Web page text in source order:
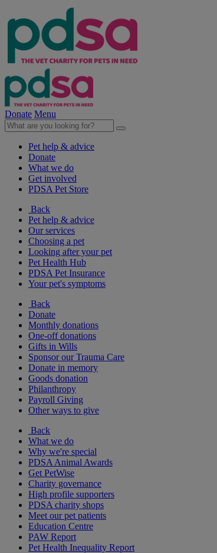
Donate Menu
Pet help & advice
Donate
What we do
Get involved
PDSA Pet Store
Back
Pet help & advice
Our services
Choosing a pet
Looking after your pet
Pet Health Hub
PDSA Pet Insurance
Your pet's symptoms
Back
Donate
Monthly donations
One-off donations
Gifts in Wills
Sponsor our Trauma Care
Donate in memory
Goods donation
Philanthropy
Payroll Giving
Other ways to give
Back
What we do
Why we're special
PDSA Animal Awards
Get PetWise
Charity governance
High profile supporters
PDSA charity shops
Meet our pet patients
Education Centre
PAW Report
Pet Health Inequality Report